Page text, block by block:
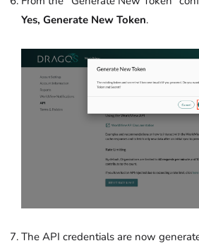
Yes, Generate New Token.
The API credentials are now